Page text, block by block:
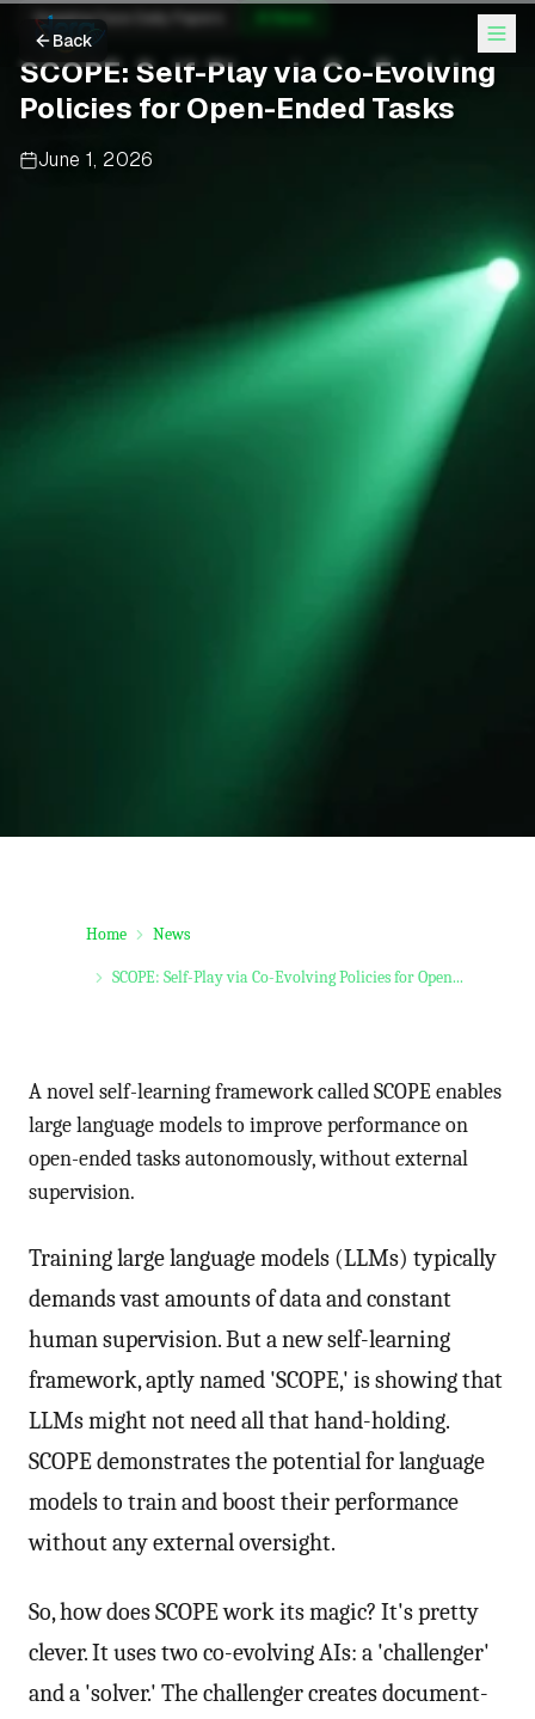
Back
Hugging Face Daily Papers
SCOPE: Self-Play via Co-Evolving
Policies for Open-Ended Tasks
June 1, 2026
Home News
SCOPE: Self-Play via Co-Evolving Policies for Open...
A novel self-learning framework called SCOPE enables
large language models to improve performance on
open-ended tasks autonomously, without external
supervision.
Training large language models (LLMs) typically
demands vast amounts of data and constant
human supervision. But a new self-learning
framework, aptly named 'SCOPE,' is showing that
LLMs might not need all that hand-holding.
SCOPE demonstrates the potential for language
models to train and boost their performance
without any external oversight.
So, how does SCOPE work its magic? It's pretty
clever. It uses two co-evolving AIs: a 'challenger'
and a 'solver.' The challenger creates document-